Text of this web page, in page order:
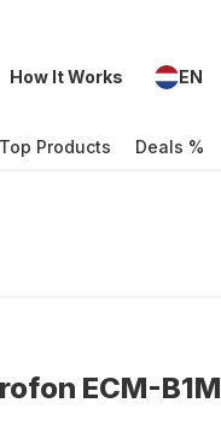
How It Works EN
Top Products Deals %
ECM-B1M